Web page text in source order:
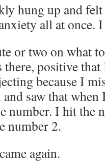
hung up and
all at once.
or two on what
there, positive
because I
saw that
number. I hit the
number 2.
again.